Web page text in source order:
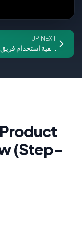
UP NEXT
كيفية استخدام فريق
والتغليف بكفاءة
(Step-